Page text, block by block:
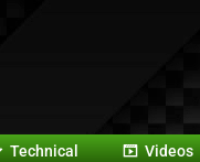
Technical Videos